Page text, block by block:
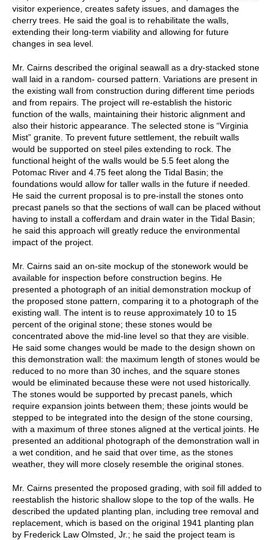
visitor experience, creates safety issues, and damages the
cherry trees. He said the goal is to rehabilitate the walls,
extending their long-term viability and allowing for future
changes in sea level.
Mr. Cairns described the original seawall as a dry-stacked stone
wall laid in a random- coursed pattern. Variations are present in
the existing wall from construction during different time periods
and from repairs. The project will re-establish the historic
function of the walls, maintaining their historic alignment and
also their historic appearance. The selected stone is “Virginia
Mist” granite. To prevent future settlement, the rebuilt walls
would be supported on steel piles extending to rock. The
functional height of the walls would be 5.5 feet along the
Potomac River and 4.75 feet along the Tidal Basin; the
foundations would allow for taller walls in the future if needed.
He said the current proposal is to pre-install the stones onto
precast panels so that the sections of wall can be placed without
having to install a cofferdam and drain water in the Tidal Basin;
he said this approach will greatly reduce the environmental
impact of the project.
Mr. Cairns said an on-site mockup of the stonework would be
available for inspection before construction begins. He
presented a photograph of an initial demonstration mockup of
the proposed stone pattern, comparing it to a photograph of the
existing wall. The intent is to reuse approximately 10 to 15
percent of the original stone; these stones would be
concentrated above the mid-line level so that they are visible.
He said some changes would be made to the design shown on
this demonstration wall: the maximum length of stones would be
reduced to no more than 30 inches, and the square stones
would be eliminated because these were not used historically.
The stones would be supported by precast panels, which
require expansion joints between them; these joints would be
stepped to be integrated into the design of the stone coursing,
with a maximum of three stones aligned at the vertical joints. He
presented an additional photograph of the demonstration wall in
a wet condition, and he said that over time, as the stones
weather, they will more closely resemble the original stones.
Mr. Cairns presented the proposed grading, with soil fill added to
reestablish the historic shallow slope to the top of the walls. He
described the updated planting plan, including tree removal and
replacement, which is based on the original 1941 planting plan
by Frederick Law Olmsted, Jr.; he said the project team is